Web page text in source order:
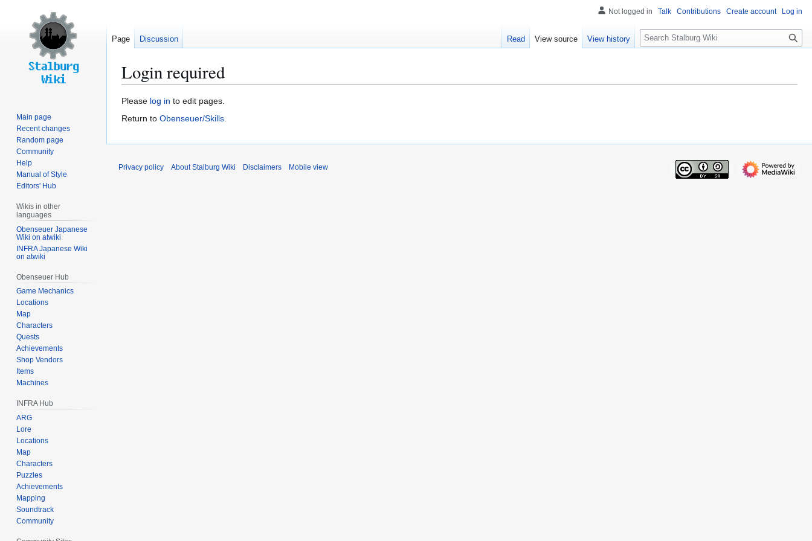
Login required
Jump
to
Jump
to
Please log in to edit pages.
Return to Obenseuer/Skills.
Not logged in Talk Contributions Create account Log in
Page Discussion Read View source View history
S
e
c
Main page
Recent changes
Random page
Community
Help
Manual of Style
Editors' Hub
Wikis in other
languages
Obenseuer Japanese
Wiki on atwiki
INFRA Japanese Wiki
on atwiki
Obenseuer Hub
Game Mechanics
Locations
Map
Characters
Quests
Achievements
Shop Vendors
Items
Machines
INFRA Hub
ARG
Lore
Locations
Map
Characters
Puzzles
Achievements
Mapping
Soundtrack
Community
Privacy policy About Stalburg Wiki Disclaimers Mobile view